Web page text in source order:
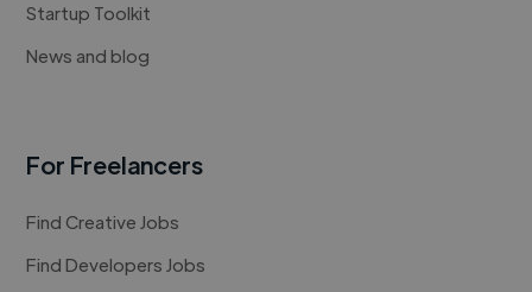
Startup Toolkit
News and blog
For Freelancers
Find Creative Jobs
Find Developers Jobs